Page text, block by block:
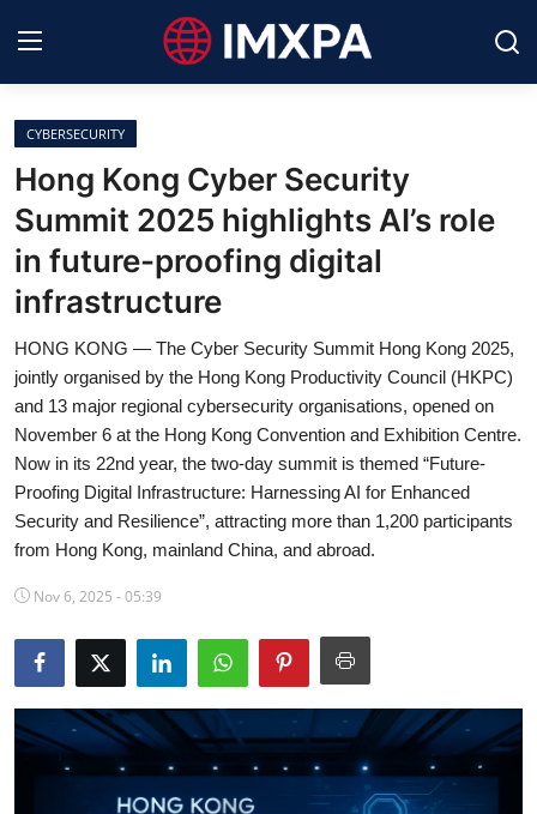
International News
Technology
Society & Culture
Sports
Entertainment
Lifestyle
Science & Innovation
History & Archeology
Business & Entrepreneurship
Environment & Nature
CYBERSECURITY
Hong Kong Cyber Security
Summit 2025 highlights AI’s role
in future-proofing digital
infrastructure
HONG KONG — The Cyber Security Summit Hong Kong 2025,
jointly organised by the Hong Kong Productivity Council (HKPC)
and 13 major regional cybersecurity organisations, opened on
November 6 at the Hong Kong Convention and Exhibition Centre.
Now in its 22nd year, the two-day summit is themed “Future-
Proofing Digital Infrastructure: Harnessing AI for Enhanced
Security and Resilience”, attracting more than 1,200 participants
from Hong Kong, mainland China, and abroad.
Nov 6, 2025 - 05:39